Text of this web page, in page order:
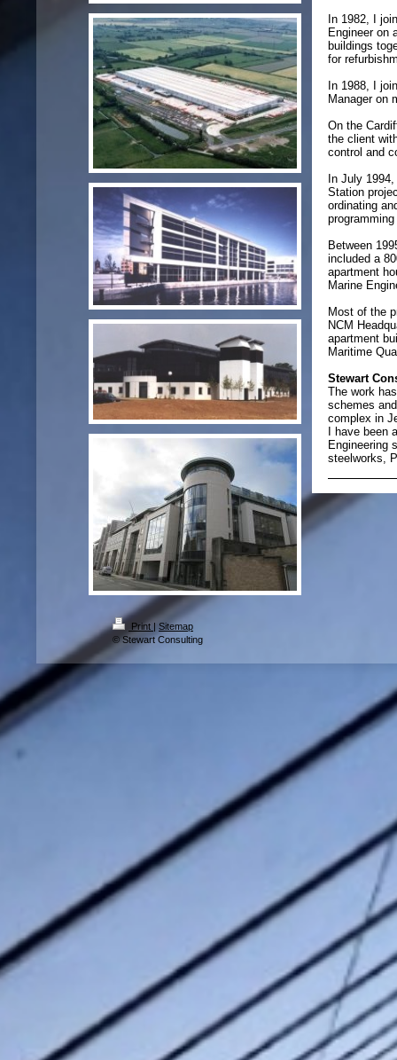
In 1982, I
Engineer on
buildings
for
In 1988, I
Manager on
On the
the client
control and
In July
Station
ordinating
Between
included a
apartment
Marine
Most of the
NCM
apartment
Maritime
Stewart
The work
schemes
complex in
I have
Engineering
steelworks,
Print
Sitemap
© Stewart Consulting